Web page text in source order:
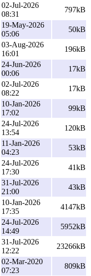
02-Jul-2026
08:31
797kB
19-May-2026
05:06
50kB
03-Aug-2026
16:01
196kB
24-Jun-2026
00:06
17kB
02-Jul-2026
08:22
17kB
10-Jan-2026
17:02
99kB
24-Jul-2026
13:54
120kB
11-Jan-2026
04:23
53kB
24-Jul-2026
17:30
41kB
31-Jul-2026
21:00
43kB
10-Jan-2026
17:35
4147kB
24-Jul-2026
14:49
5952kB
31-Jul-2026
12:22
23266kB
02-Mar-2020
07:23
809kB